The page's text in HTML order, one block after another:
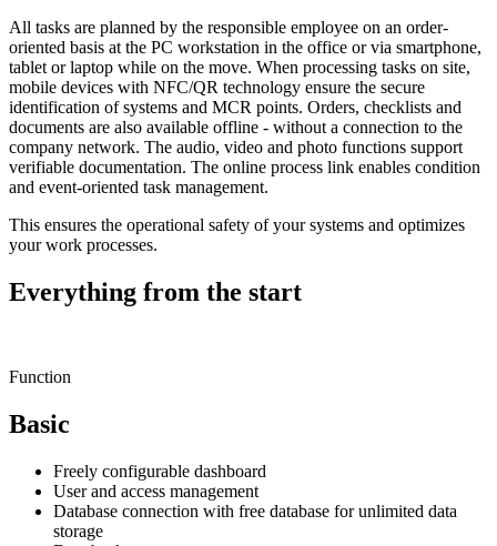
All tasks are planned by the responsible employee on an order-
oriented basis at the PC workstation in the office or via smartphone,
tablet or laptop while on the move. When processing tasks on site,
mobile devices with NFC/QR technology ensure the secure
identification of systems and MCR points. Orders, checklists and
documents are also available offline - without a connection to the
company network. The audio, video and photo functions support
verifiable documentation. The online process link enables condition
and event-oriented task management.
This ensures the operational safety of your systems and optimizes
your work processes.
Everything from the start
Function
Basic
Freely configurable dashboard
User and access management
Database connection with free database for unlimited data
storage